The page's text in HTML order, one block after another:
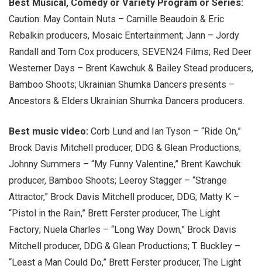
Best Musical, Comedy or Variety Program or Series:
Caution: May Contain Nuts – Camille Beaudoin & Eric
Rebalkin producers, Mosaic Entertainment; Jann – Jordy
Randall and Tom Cox producers, SEVEN24 Films; Red Deer
Westerner Days – Brent Kawchuk & Bailey Stead producers,
Bamboo Shoots; Ukrainian Shumka Dancers presents –
Ancestors & Elders Ukrainian Shumka Dancers producers.
Best music video: Corb Lund and Ian Tyson – “Ride On,”
Brock Davis Mitchell producer, DDG & Glean Productions;
Johnny Summers – “My Funny Valentine,” Brent Kawchuk
producer, Bamboo Shoots; Leeroy Stagger – “Strange
Attractor,” Brock Davis Mitchell producer, DDG; Matty K –
“Pistol in the Rain,” Brett Ferster producer, The Light
Factory; Nuela Charles – “Long Way Down,” Brock Davis
Mitchell producer, DDG & Glean Productions; T. Buckley –
“Least a Man Could Do,” Brett Ferster producer, The Light